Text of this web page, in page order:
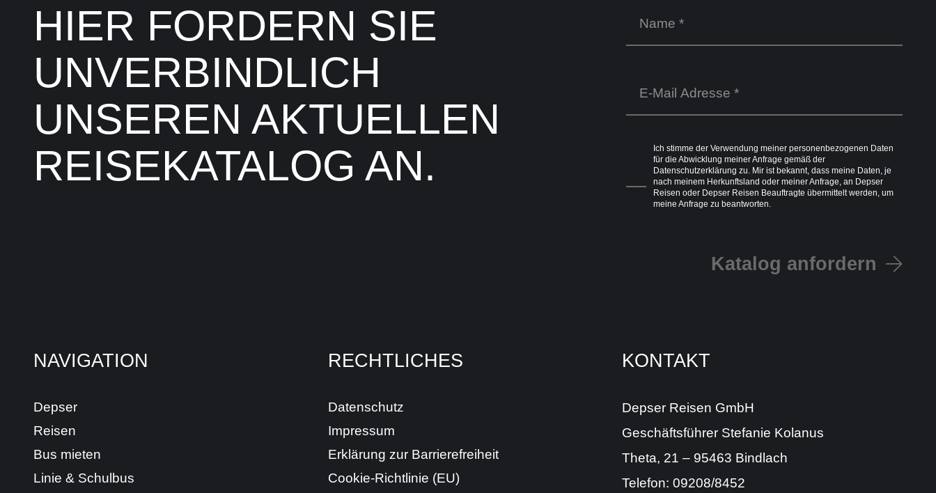
HIER FORDERN SIE
UNVERBINDLICH
UNSEREN AKTUELLEN
REISEKATALOG AN.
Ich stimme der Verwendung meiner personenbezogenen Daten
für die Abwicklung meiner Anfrage gemäß der
Datenschutzerklärung zu. Mir ist bekannt, dass meine Daten, je
nach meinem Herkunftsland oder meiner Anfrage, an Depser
Reisen oder Depser Reisen Beauftragte übermittelt werden, um
meine Anfrage zu beantworten.
Katalog anfordern
NAVIGATION
Depser
Reisen
Bus mieten
Linie & Schulbus
RECHTLICHES
Datenschutz
Impressum
Erklärung zur Barrierefreiheit
Cookie-Richtlinie (EU)
KONTAKT
Depser Reisen GmbH
Geschäftsführer Stefanie Kolanus
Theta, 21 – 95463 Bindlach
Telefon: 09208/8452